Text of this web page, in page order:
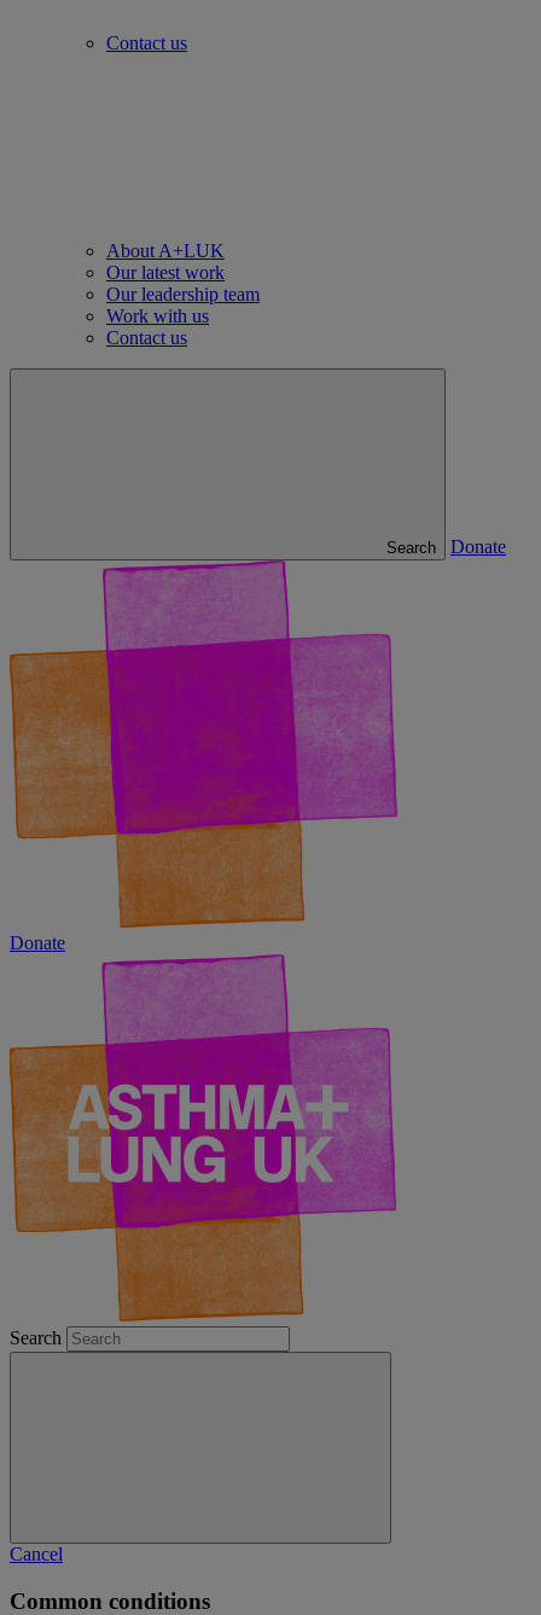
Contact us
About A+LUK
Our latest work
Our leadership team
Work with us
Contact us
Search Donate
Donate
Search
Cancel
Common conditions